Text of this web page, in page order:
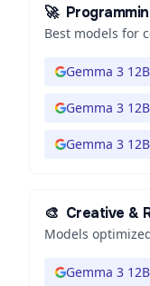
🚀
Best models for
Gemma 3 12B
Gemma 3 12B
Gemma 3 12B
🎨 Creative &
Models
Gemma 3 12B